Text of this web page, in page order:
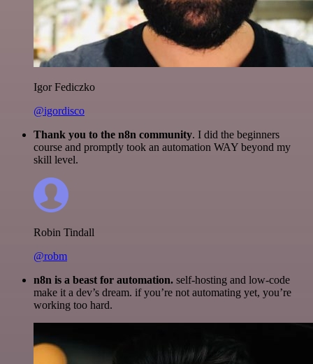
Igor Fediczko
@igordisco
Thank you to the n8n community. I did the beginners
course and promptly took an automation WAY beyond my
skill level.
Robin Tindall
@robm
n8n is a beast for automation. self-hosting and low-code
make it a dev’s dream. if you’re not automating yet, you’re
working too hard.